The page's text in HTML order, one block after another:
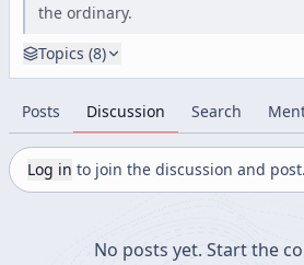
the ordinary.
Topics (8)
Posts Discussion Search
Log in to join the discussion and post.
No posts yet. Start the